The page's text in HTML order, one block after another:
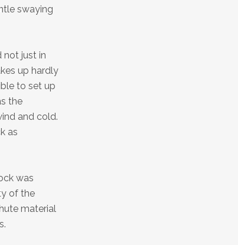
swaying
not just in
up hardly
to set up
the
and cold.
as
was
of the
material